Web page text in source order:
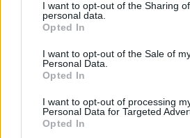
not limited to your visit or usage
grant or deny consent to Google and
use your data for below specified
consent section.
I want to opt-out of the Sharing
personal data.
Opted In
I want to opt-out of the Sale of
Personal Data.
Opted In
I want to opt-out of processing
Personal Data for Targeted
Opted In
LIRE LA SUITE
TR